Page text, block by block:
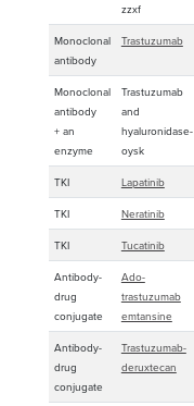
zzxf
Monoclonal
antibody
Trastuzumab
Monoclonal
antibody
+ an
enzyme
Trastuzumab
and
hyaluronidase-
oysk
TKI Lapatinib
TKI Neratinib
TKI Tucatinib
Antibody-
drug
conjugate
Ado-
trastuzumab
emtansine
Antibody-
drug
conjugate
Trastuzumab-
deruxtecan